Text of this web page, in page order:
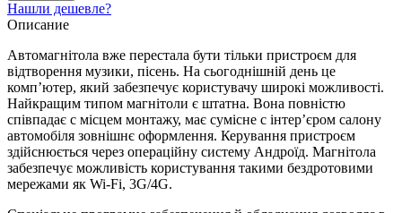
Нашли дешевле?
Описание
Автомагнітола вже перестала бути тільки пристроєм для
відтворення музики, пісень. На сьогоднішній день це
комп’ютер, який забезпечує користувачу широкі можливості.
Найкращим типом магнітоли є штатна. Вона повністю
співпадає с місцем монтажу, має сумісне с інтер’єром салону
автомобіля зовнішнє оформлення. Керування пристроєм
здійснюється через операційну систему Андроїд. Магнітола
забезпечує можливість користування такими бездротовими
мережами як Wi-Fi, 3G/4G.